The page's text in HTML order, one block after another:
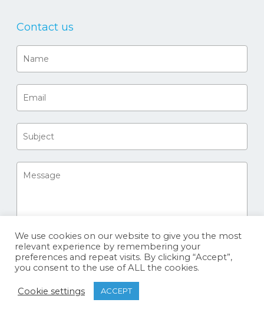
Contact us
© 2026 Sharks and Rays. Big Fish Expeditions
We use cookies on our website to give you the most
relevant experience by remembering your
preferences and repeat visits. By clicking “Accept”,
you consent to the use of ALL the cookies.
Cookie settings ACCEPT